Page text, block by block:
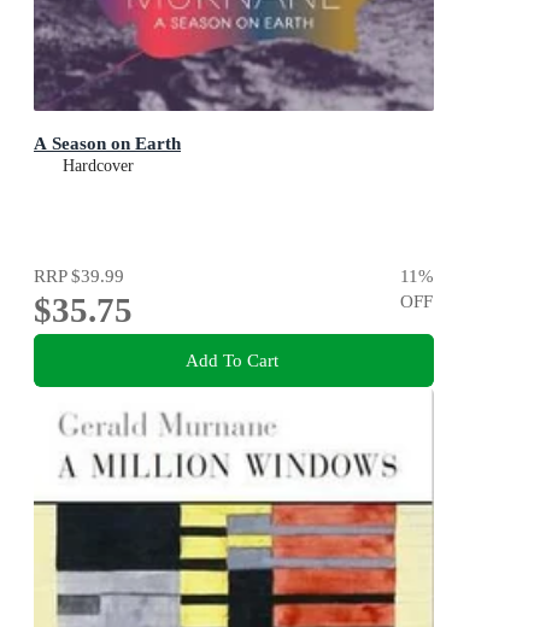
A Season on Earth
Hardcover
RRP$39.99
$35.75
11%
OFF
Add To Cart